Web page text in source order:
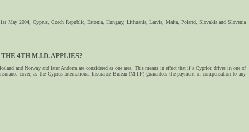
May 2004, Cyprus, Czech Republic, Estonia, Hungary, Lithuania, Latvia, Malta, Poland, Slovakia and Slovenia
4TH M.I.D. APPLIES?
and Norway and later Andorra are considered as one area. This means in effect that if a Cypriot drives in one of
cover, as the Cyprus International Insurance Bureau (M.I.F) guarantees the payment of compensation to any